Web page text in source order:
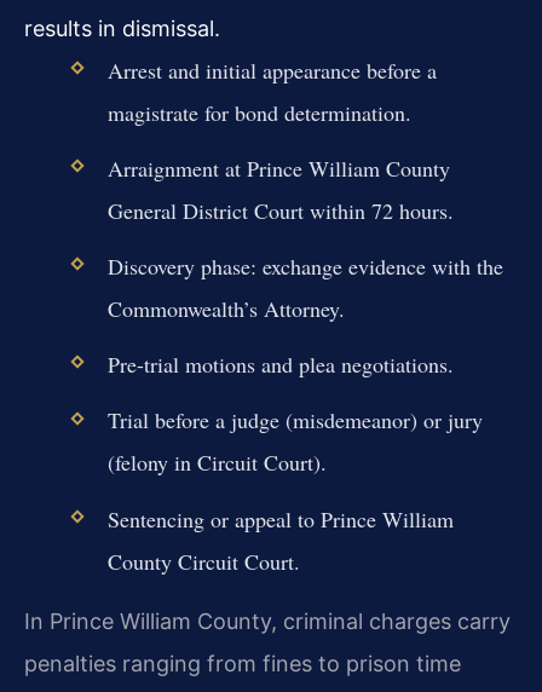
results in dismissal.
Arrest and initial appearance before a
magistrate for bond determination.
Arraignment at Prince William County
General District Court within 72 hours.
Discovery phase: exchange evidence with the
Commonwealth’s Attorney.
Pre-trial motions and plea negotiations.
Trial before a judge (misdemeanor) or jury
(felony in Circuit Court).
Sentencing or appeal to Prince William
County Circuit Court.
In Prince William County, criminal charges carry
penalties ranging from fines to prison time